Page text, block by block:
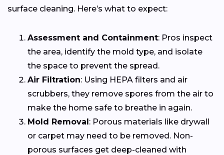
surface cleaning. Here’s what to expect:
Assessment and Containment: Pros inspect
the area, identify the mold type, and isolate
the space to prevent the spread.
Air Filtration: Using HEPA filters and air
scrubbers, they remove spores from the air to
make the home safe to breathe in again.
Mold Removal: Porous materials like drywall
or carpet may need to be removed. Non-
porous surfaces get deep-cleaned with